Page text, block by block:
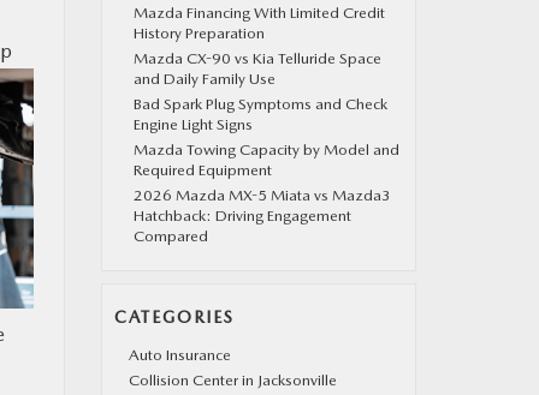
Mazda Financing With Limited Credit
History Preparation
Mazda CX-90 vs Kia Telluride Space
and Daily Family Use
Bad Spark Plug Symptoms and Check
Engine Light Signs
Mazda Towing Capacity by Model and
Required Equipment
2026 Mazda MX-5 Miata vs Mazda3
Hatchback: Driving Engagement
Compared
CATEGORIES
Auto Insurance
Collision Center in Jacksonville